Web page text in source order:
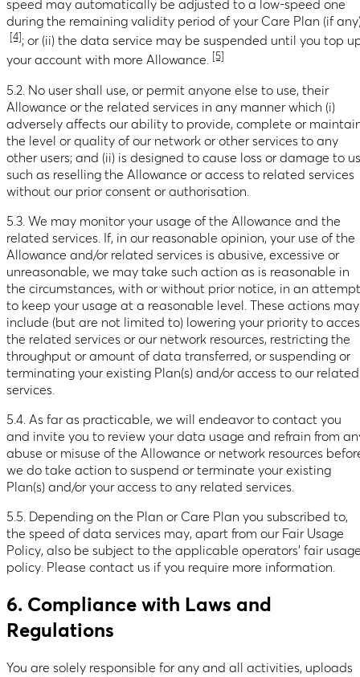
speed may automatically be adjusted to a low-speed one
during the remaining validity period of your Care Plan (if
[4] ; or (ii) the data service may be suspended until you top
your account with more Allowance.
[5]
5.2. No user shall use, or permit anyone else to use, their
Allowance or the related services in any manner which (i)
adversely affects our ability to provide, complete or
the level or quality of our network or other services to any
other users; and (ii) is designed to cause loss or damage to us
such as reselling the Allowance or access to related services
without our prior consent or authorisation.
5.3. We may monitor your usage of the Allowance and the
related services. If, in our reasonable opinion, your use of the
Allowance and/or related services is abusive, excessive or
unreasonable, we may take such action as is reasonable in
the circumstances, with or without prior notice, in an attempt
to keep your usage at a reasonable level. These actions may
include (but are not limited to) lowering your priority to
the related services or our network resources, restricting the
throughput or amount of data transferred, or suspending or
terminating your existing Plan(s) and/or access to our related
services.
5.4. As far as practicable, we will endeavor to contact you
and invite you to review your data usage and refrain from
abuse or misuse of the Allowance or network resources
we do take action to suspend or terminate your existing
Plan(s) and/or your access to any related services.
5.5. Depending on the Plan or Care Plan you subscribed to,
the speed of data services may, apart from our Fair Usage
Policy, also be subject to the applicable operators’ fair
policy. Please contact us if you require more information.
6. Compliance with Laws and
Regulations
You are solely responsible for any and all activities, uploads